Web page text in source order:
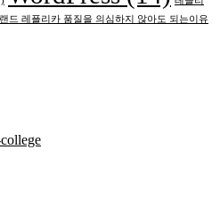
드 레플리카 품질을 의심하지 않아도 되는이유